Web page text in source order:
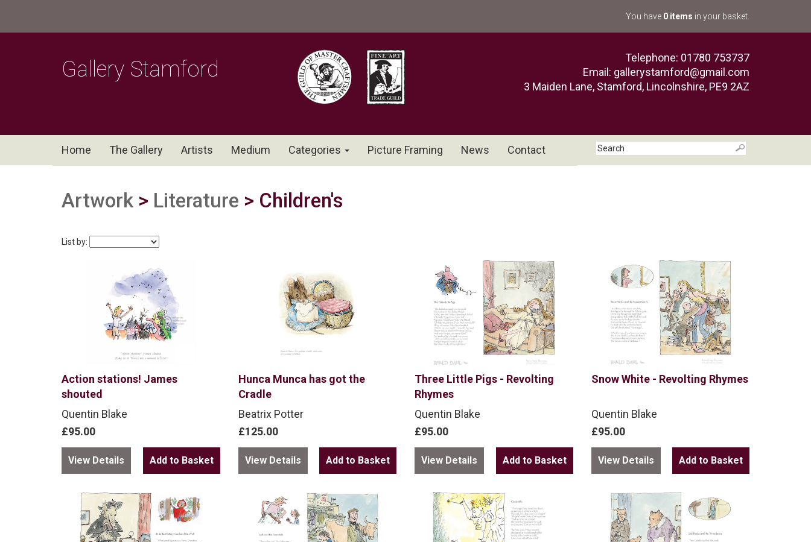
You have 0 items in your basket.
Gallery Stamford
Telephone: 01780 753737
Email: gallerystamford@gmail.com
3 Maiden Lane, Stamford, Lincolnshire, PE9 2AZ
Home The Gallery Artists Medium Categories Picture Framing News Contact
Artwork > Literature > Children's
List by:
Action stations! James
shouted
Quentin Blake
£95.00
View Details
Hunca Munca has got the
Cradle
Beatrix Potter
£125.00
View Details
Three Little Pigs - Revolting
Rhymes
Quentin Blake
£95.00
View Details
Snow White - Revolting Rhymes
Quentin Blake
£95.00
View Details